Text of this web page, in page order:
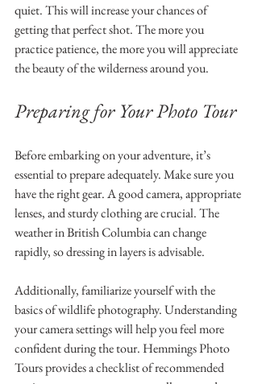
quiet. This will increase your chances of
getting that perfect shot. The more you
practice patience, the more you will appreciate
the beauty of the wilderness around you.
Preparing for Your Photo Tour
Before embarking on your adventure, it’s
essential to prepare adequately. Make sure you
have the right gear. A good camera, appropriate
lenses, and sturdy clothing are crucial. The
weather in British Columbia can change
rapidly, so dressing in layers is advisable.
Additionally, familiarize yourself with the
basics of wildlife photography. Understanding
your camera settings will help you feel more
confident during the tour. Hemmings Photo
Tours provides a checklist of recommended